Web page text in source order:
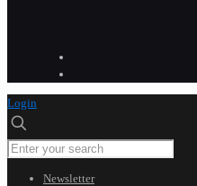
Login
Newsletter